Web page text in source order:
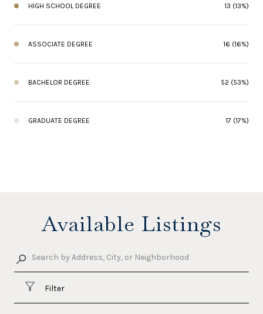
HIGH SCHOOL DEGREE 13 (13%)
ASSOCIATE DEGREE 16 (16%)
BACHELOR DEGREE 52 (53%)
GRADUATE DEGREE 17 (17%)
Available Listings
Filter